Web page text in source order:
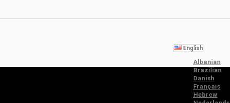
English
Albanian
Brazilian
Danish
Français
Hebrew